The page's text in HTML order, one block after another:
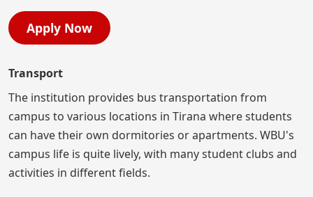
Apply Now
Transport
The institution provides bus transportation from
campus to various locations in Tirana where students
can have their own dormitories or apartments. WBU's
campus life is quite lively, with many student clubs and
activities in different fields.